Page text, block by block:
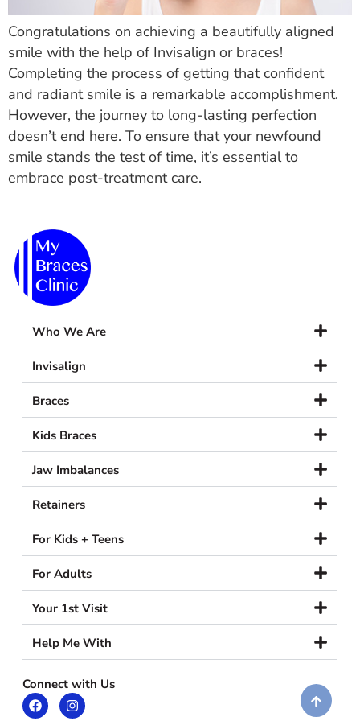
Congratulations on achieving a beautifully aligned
smile with the help of Invisalign or braces!
Completing the process of getting that confident
and radiant smile is a remarkable accomplishment.
However, the journey to long-lasting perfection
doesn’t end here. To ensure that your newfound
smile stands the test of time, it’s essential to
embrace post-treatment care.
Who We Are
Invisalign
Braces
Kids Braces
Jaw Imbalances
Retainers
For Kids + Teens
For Adults
Your 1st Visit
Help Me With
Connect with Us